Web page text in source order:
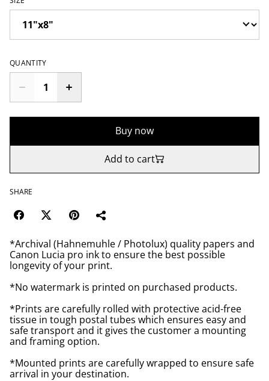
QUANTITY
Buy now
Add to cart
SHARE
*Archival (Hahnemuhle / Photolux) quality papers and
Canon Lucia pro ink to ensure the best possible
longevity of your print.
*No watermark is printed on purchased products.
*Prints are carefully rolled with protective acid-free
tissue in tough postal tubes which ensures easy and
safe transport and it gives the customer a mounting
and framing option.
*Mounted prints are carefully wrapped to ensure safe
arrival in your destination.